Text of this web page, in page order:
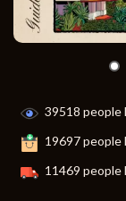
39518 people
19697people
11469 people